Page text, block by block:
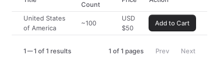
Count
United States
of America
~100
USD
$50
Add to Cart
1 1 of 1 results 1 of1 pages Prev Next